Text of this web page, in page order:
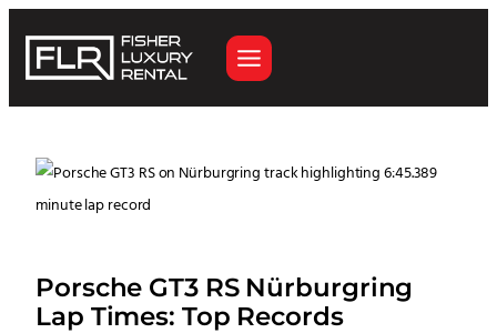
Porsche GT3 RS Nürburgring
Lap Times: Top Records